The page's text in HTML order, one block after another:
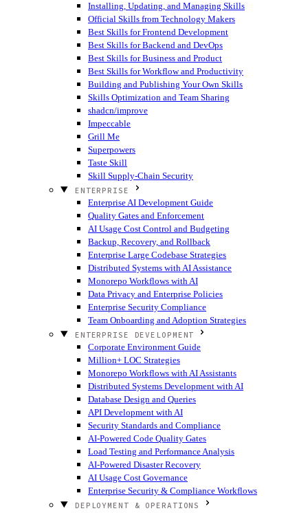
Installing, Updating, and Managing Skills
Official Skills from Technology Makers
Best Skills for Frontend Development
Best Skills for Backend and DevOps
Best Skills for Business and Product
Best Skills for Workflow and Productivity
Building and Publishing Your Own Skills
Skills Optimization and Team Sharing
shadcn/improve
Impeccable
Grill Me
Superpowers
Taste Skill
Skill Supply-Chain Security
ENTERPRISE
Enterprise AI Development Guide
Quality Gates and Enforcement
AI Usage Cost Control and Budgeting
Backup, Recovery, and Rollback
Enterprise Large Codebase Strategies
Distributed Systems with AI Assistance
Monorepo Workflows with AI
Data Privacy and Enterprise Policies
Enterprise Security Compliance
Team Onboarding and Adoption Strategies
ENTERPRISE DEVELOPMENT
Corporate Environment Guide
Million+ LOC Strategies
Monorepo Workflows with AI Assistants
Distributed Systems Development with AI
Database Design and Queries
API Development with AI
Security Standards and Compliance
AI-Powered Code Quality Gates
Load Testing and Performance Analysis
AI-Powered Disaster Recovery
AI Usage Cost Governance
Enterprise Security & Compliance Workflows
DEPLOYMENT & OPERATIONS